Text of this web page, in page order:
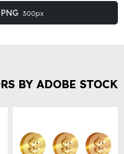
300px
BY ADOBE STOCK